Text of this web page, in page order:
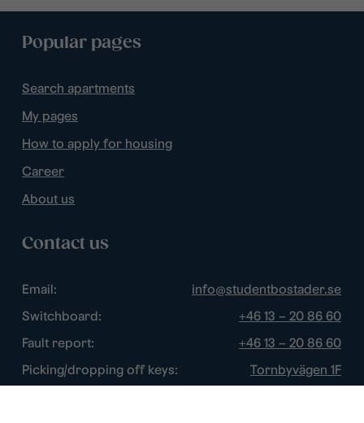
Popular pages
Search apartments
My pages
How to apply for housing
Career
About us
Contact us
Email:
info@studentbostader.se
Switchboard:
+46 13 – 20 86 60
Fault report:
+46 13 – 20 86 60
Picking/dropping off keys:
Tornbyvägen 1F